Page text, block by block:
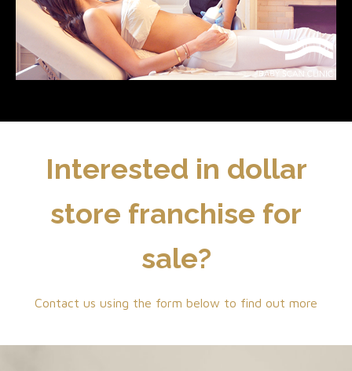
Interested in dollar
store franchise for
sale?
Contact us using the form below to find out more